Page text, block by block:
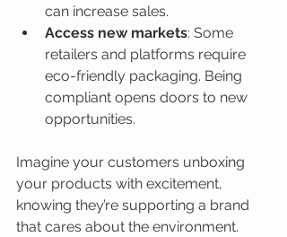
can increase sales.
Access new markets: Some
retailers and platforms require
eco-friendly packaging. Being
compliant opens doors to new
opportunities.
Imagine your customers unboxing
your products with excitement,
knowing they’re supporting a brand
that cares about the environment.